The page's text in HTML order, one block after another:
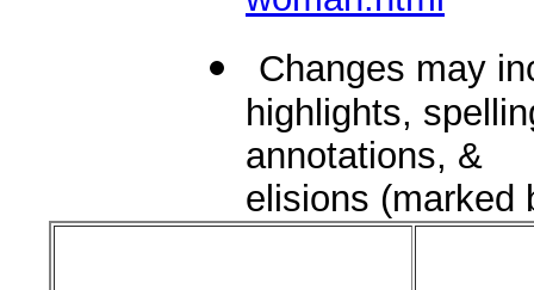
Changes may
highlights,
annotations, &
elisions (marked